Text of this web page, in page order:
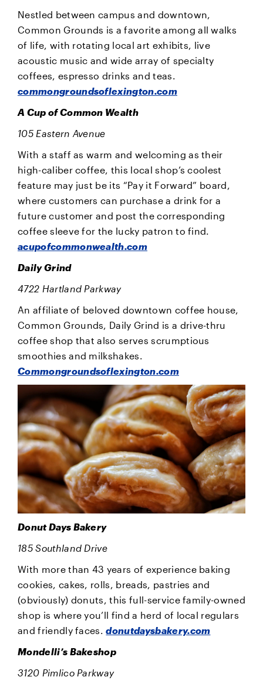
Nestled between campus and downtown,
Common Grounds is a favorite among all walks
of life, with rotating local art exhibits, live
acoustic music and wide array of specialty
coffees, espresso drinks and teas.
commongroundsoflexington.com
A Cup of Common Wealth
105 Eastern Avenue
With a staff as warm and welcoming as their
high-caliber coffee, this local shop’s coolest
feature may just be its “Pay it Forward” board,
where customers can purchase a drink for a
future customer and post the corresponding
coffee sleeve for the lucky patron to find.
acupofcommonwealth.com
Daily Grind
4722 Hartland Parkway
An affiliate of beloved downtown coffee house,
Common Grounds, Daily Grind is a drive-thru
coffee shop that also serves scrumptious
smoothies and milkshakes.
Commongroundsoflexington.com
Donut Days Bakery
185 Southland Drive
With more than 43 years of experience baking
cookies, cakes, rolls, breads, pastries and
(obviously) donuts, this full-service family-owned
shop is where you’ll find a herd of local regulars
and friendly faces.donutdaysbakery.com
Mondelli’s Bakeshop
3120 Pimlico Parkway